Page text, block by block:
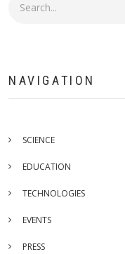
NAVIGATION
SCIENCE
EDUCATION
TECHNOLOGIES
EVENTS
PRESS